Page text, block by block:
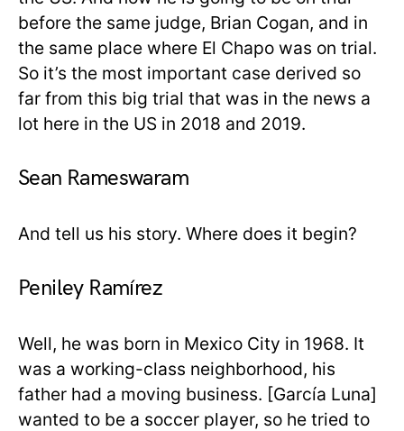
before the same judge, Brian Cogan, and in
the same place where El Chapo was on trial.
So it’s the most important case derived so
far from this big trial that was in the news a
lot here in the US in 2018 and 2019.
Sean Rameswaram
And tell us his story. Where does it begin?
Peniley Ramírez
Well, he was born in Mexico City in 1968. It
was a working-class neighborhood, his
father had a moving business. [García Luna]
wanted to be a soccer player, so he tried to